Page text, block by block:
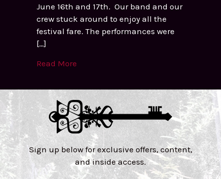
June 16th and 17th. Our band and our
crew stuck around to enjoy all the
festival fare. The performances were
[…]
Read More
Sign up below for exclusive offers, content,
and inside access.